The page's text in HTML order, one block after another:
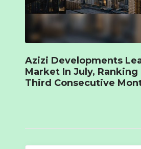
Azizi Developments
Market In July, Ranking
Third Consecutive